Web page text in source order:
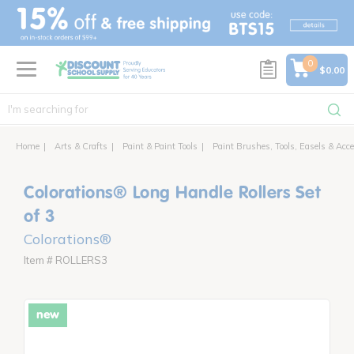
text.skipToContent
text.skipToNavigation
0
$0.00
Home Arts & Crafts Paint & Paint Tools Paint Brushes, Tools, Easels &
Colorations® Long Handle Rollers Set
of 3
Colorations®
Item # ROLLERS3
new